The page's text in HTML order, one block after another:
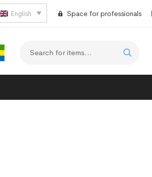
English Space for professionals